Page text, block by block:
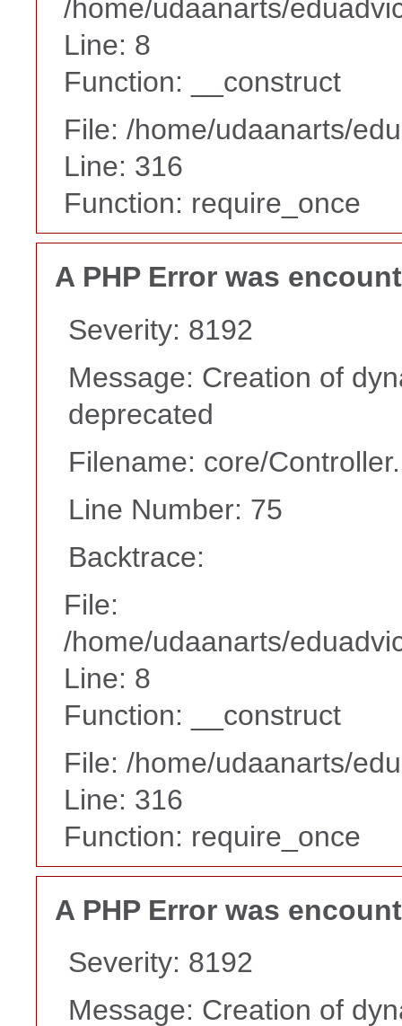
/home/udaanarts/
Line: 8
Function: __construct
File: /home/udaanarts/
Line: 316
Function: require_once
A PHP Error was
Severity: 8192
Message: Creation of
deprecated
Filename: core/
Line Number: 75
Backtrace:
File:
/home/udaanarts/
Line: 8
Function: __construct
File: /home/udaanarts/
Line: 316
Function: require_once
A PHP Error was
Severity: 8192
Message: Creation of